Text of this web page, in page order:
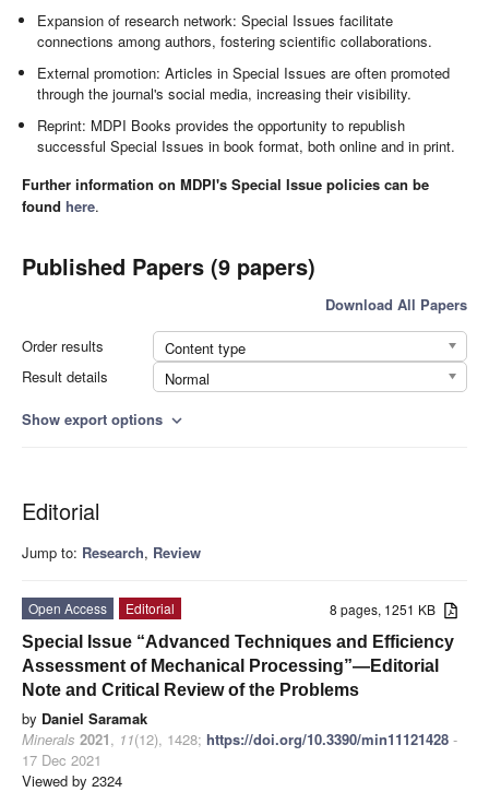
Expansion of research network: Special Issues facilitate
connections among authors, fostering scientific collaborations.
External promotion: Articles in Special Issues are often promoted
through the journal's social media, increasing their visibility.
Reprint: MDPI Books provides the opportunity to republish
successful Special Issues in book format, both online and in print.
Further information on MDPI's Special Issue policies can be
found here.
Published Papers (9 papers)
Download All Papers
Order results
Content type
Result details
Normal
Show export options expand_more
Editorial
Jump to: Research, Review
8 pages, 1251 KB
Open Access
Editorial
Special Issue “Advanced Techniques and Efficiency
Assessment of Mechanical Processing”—Editorial
Note and Critical Review of the Problems
by Daniel Saramak
Minerals 2021, 11(12), 1428; https://doi.org/10.3390/min11121428 -
17 Dec 2021
Viewed by 2324